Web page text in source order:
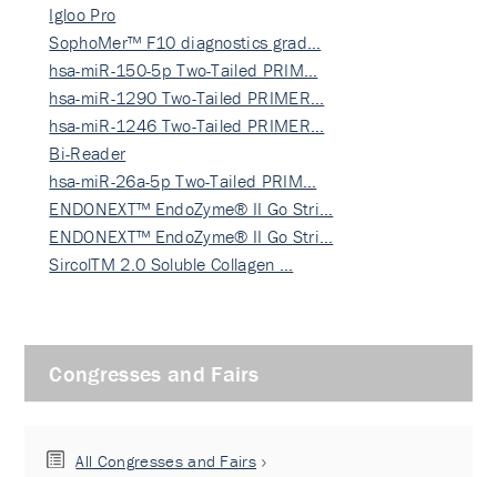
Igloo Pro
SophoMer™ F10 diagnostics grad…
hsa-miR-150-5p Two-Tailed PRIM…
hsa-miR-1290 Two-Tailed PRIMER…
hsa-miR-1246 Two-Tailed PRIMER…
Bi-Reader
hsa-miR-26a-5p Two-Tailed PRIM…
ENDONEXT™ EndoZyme® II Go Stri…
ENDONEXT™ EndoZyme® II Go Stri…
SircolTM 2.0 Soluble Collagen …
Congresses and Fairs
All Congresses and Fairs